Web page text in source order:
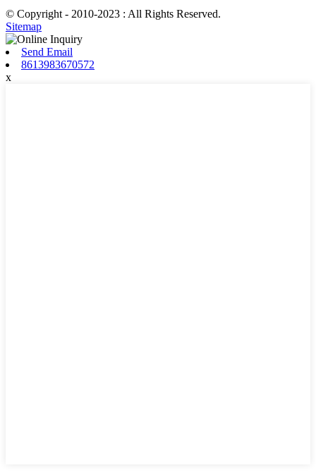
© Copyright - 2010-2023 : All Rights Reserved.
Sitemap
Send Email
8613983670572
x